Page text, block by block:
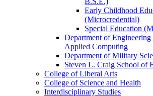
Early Childhood
(Microcredential)
Special Education
Department of
Applied Computing
Department of Military
Steven L. Craig School of
College of Liberal Arts
College of Science and Health
Interdisciplinary Studies